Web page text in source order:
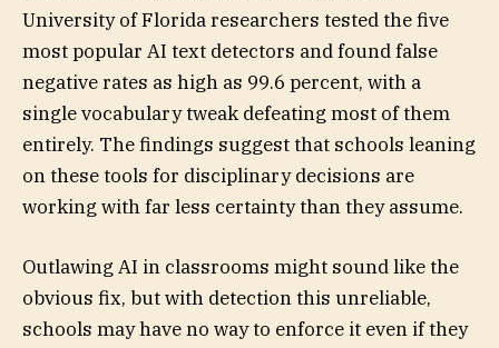
University of Florida researchers tested the five
most popular AI text detectors and found false
negative rates as high as 99.6 percent, with a
single vocabulary tweak defeating most of them
entirely. The findings suggest that schools leaning
on these tools for disciplinary decisions are
working with far less certainty than they assume.
Outlawing AI in classrooms might sound like the
obvious fix, but with detection this unreliable,
schools may have no way to enforce it even if they